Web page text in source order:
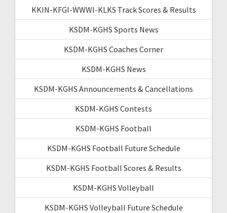
KKIN-KFGI-WWWI-KLKS Track Scores & Results
KSDM-KGHS Sports News
KSDM-KGHS Coaches Corner
KSDM-KGHS News
KSDM-KGHS Announcements & Cancellations
KSDM-KGHS Contests
KSDM-KGHS Football
KSDM-KGHS Football Future Schedule
KSDM-KGHS Football Scores & Results
KSDM-KGHS Volleyball
KSDM-KGHS Volleyball Future Schedule